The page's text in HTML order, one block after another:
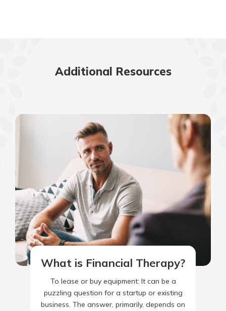
Additional Resources
What is Financial Therapy?
To lease or buy equipment: It can be a
puzzling question for a startup or existing
business. The answer, primarily, depends on